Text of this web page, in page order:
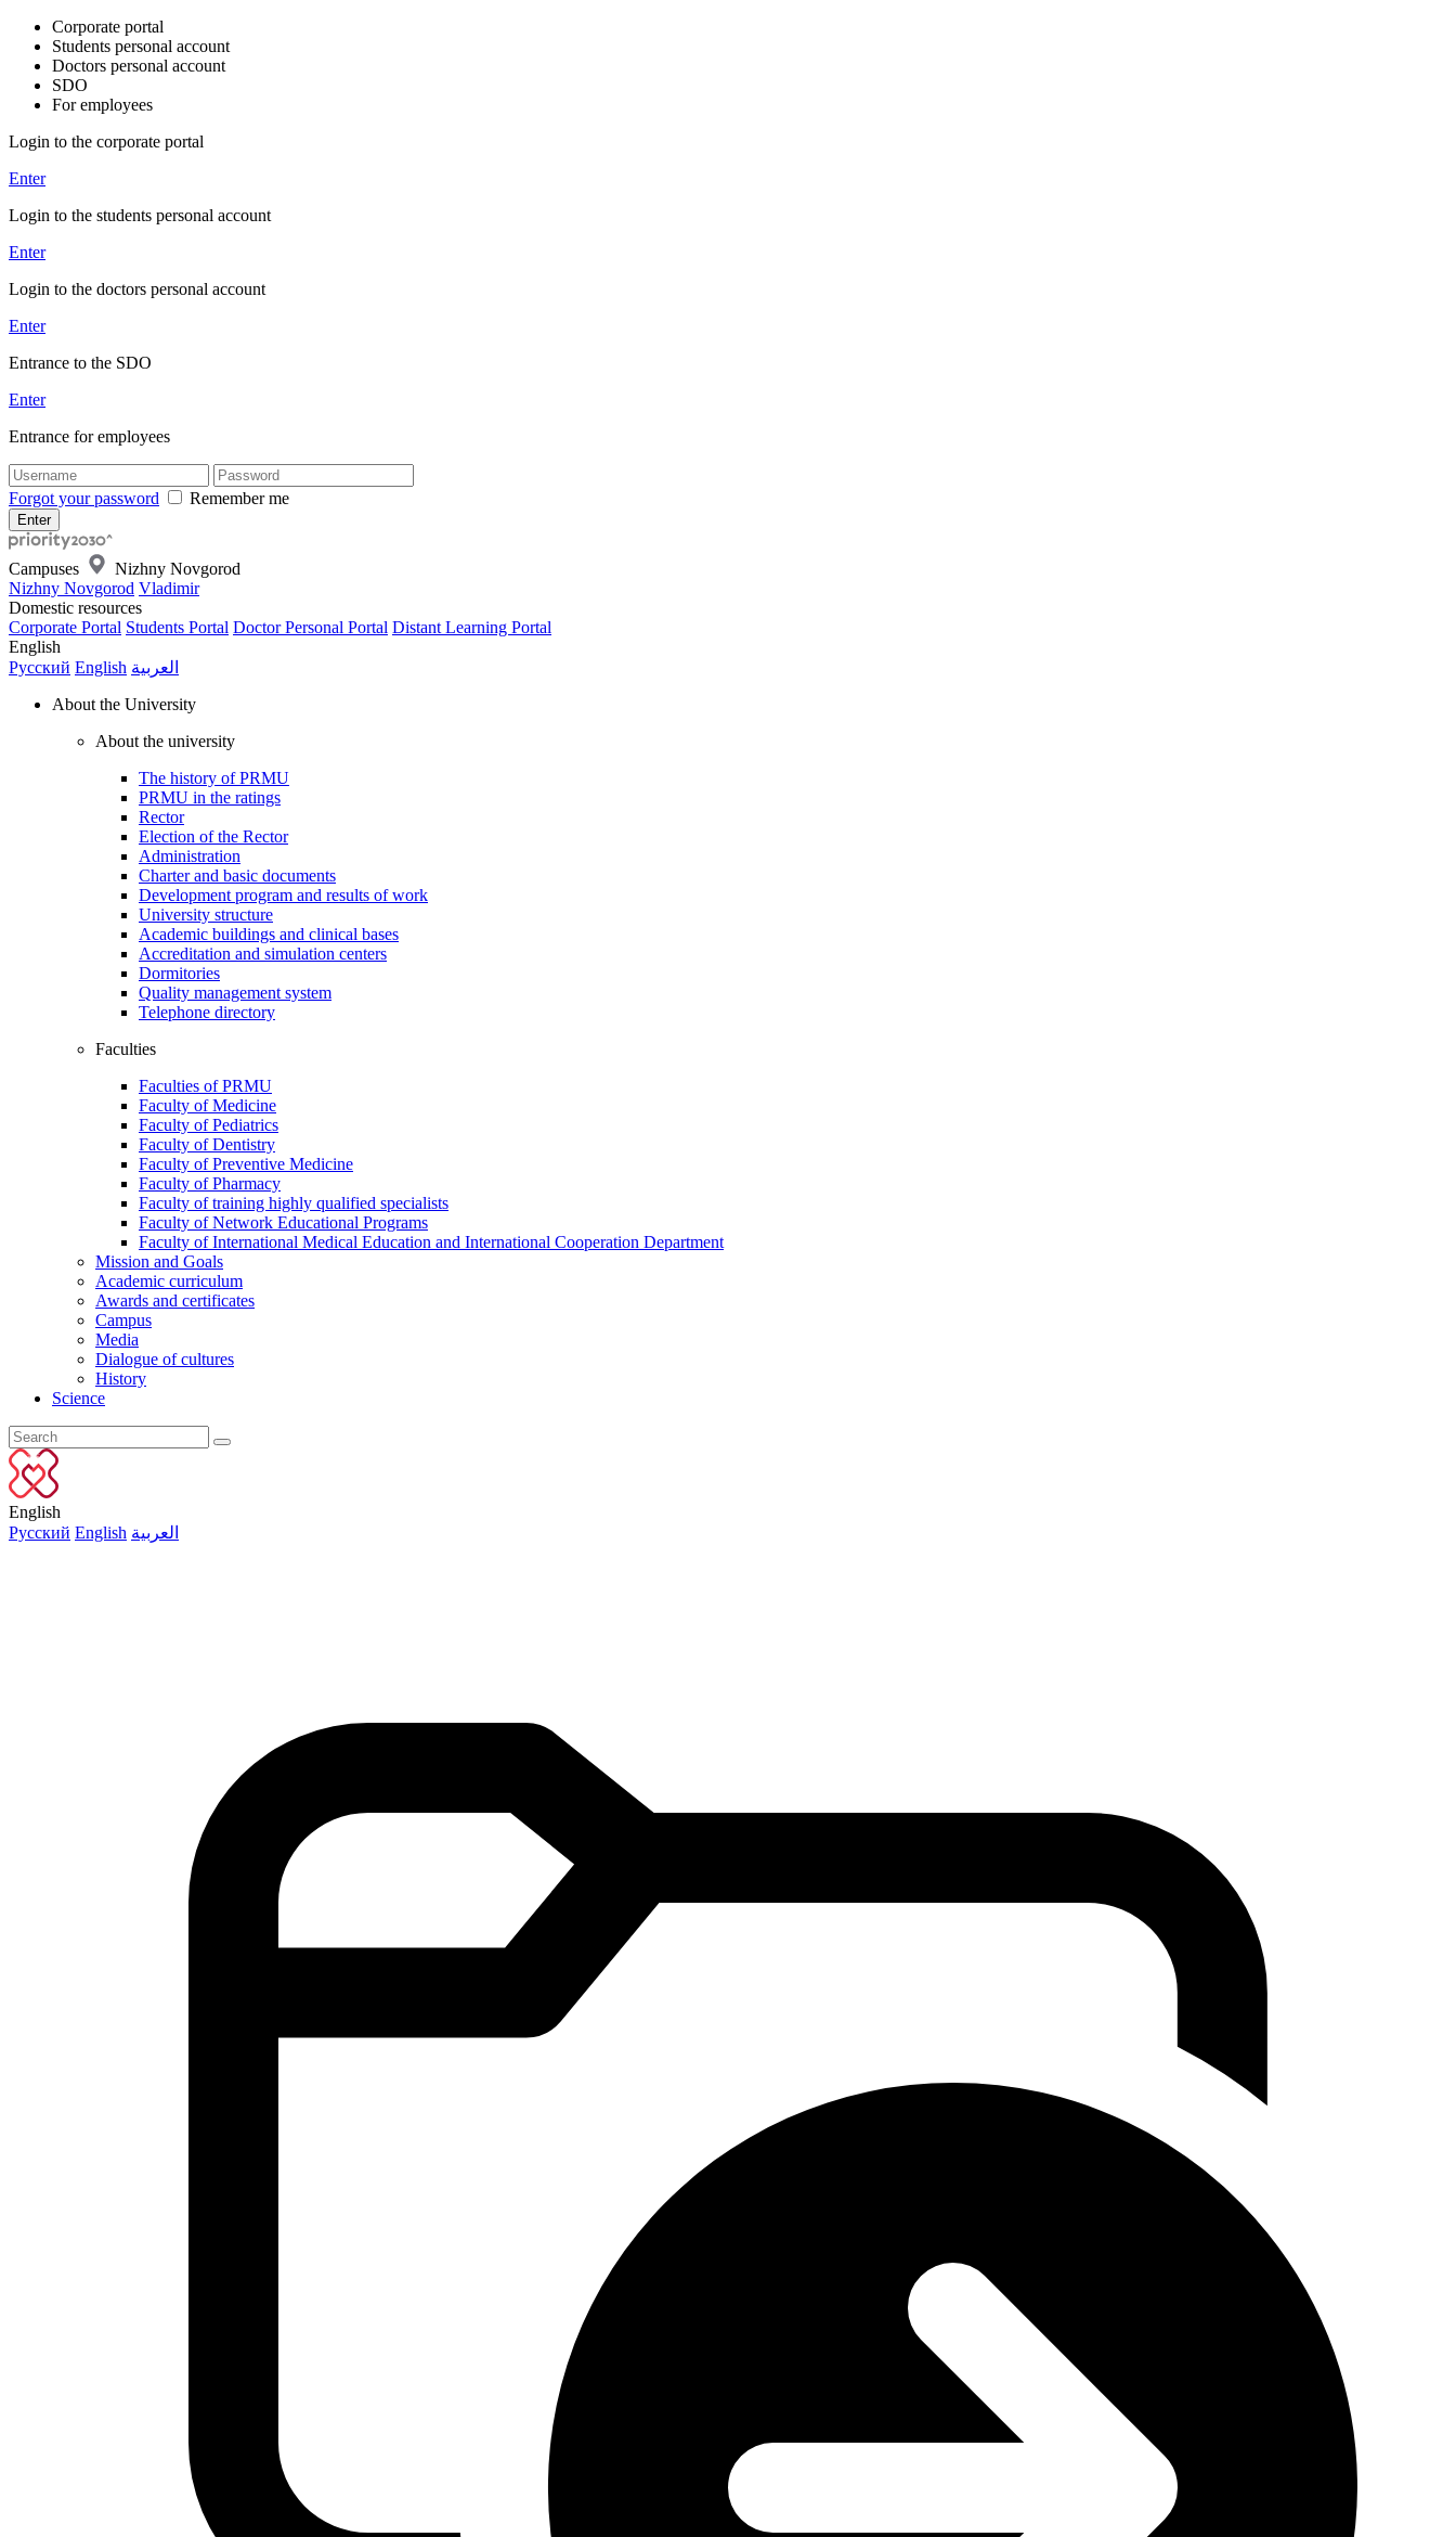
Corporate portal
Students personal account
Doctors personal account
SDO
For employees
Login to the corporate portal
Enter
Login to the students personal account
Enter
Login to the doctors personal account
Enter
Entrance to the SDO
Enter
Entrance for employees
Forgot your password Remember me
Campuses
Nizhny Novgorod
Nizhny Novgorod Vladimir
Domestic resources
Corporate Portal Students Portal Doctor Personal Portal Distant Learning Portal
English
Русский English العربية
About the University
About the university
The history of PRMU
PRMU in the ratings
Rector
Election of the Rector
Administration
Charter and basic documents
Development program and results of work
University structure
Academic buildings and clinical bases
Accreditation and simulation centers
Dormitories
Quality management system
Telephone directory
Faculties
Faculties of PRMU
Faculty of Medicine
Faculty of Pediatrics
Faculty of Dentistry
Faculty of Preventive Medicine
Faculty of Pharmacy
Faculty of training highly qualified specialists
Faculty of Network Educational Programs
Faculty of International Medical Education and International Cooperation Department
Mission and Goals
Academic curriculum
Awards and certificates
Campus
Media
Dialogue of cultures
History
Science
English
Русский English العربية